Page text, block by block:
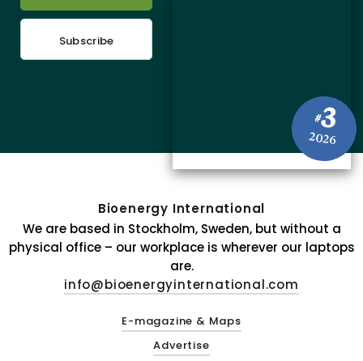
#3
2026
Subscribe
Bioenergy International
We are based in Stockholm, Sweden, but without a
physical office – our workplace is wherever our laptops
are.
info@bioenergyinternational.com
E-magazine & Maps
Advertise